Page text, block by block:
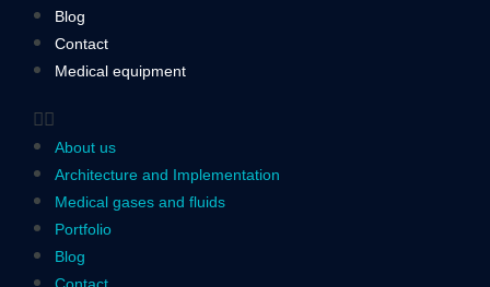
Blog
Contact
Medical equipment
About us
Architecture and Implementation
Medical gases and fluids
Portfolio
Blog